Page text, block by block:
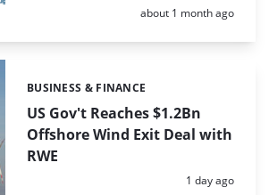
Posted:
about 1 month ago
US Gov't Reaches $1.2Bn
Offshore Wind Exit Deal with
RWE
Categories:
BUSINESS & FINANCE
Posted:
1 day ago